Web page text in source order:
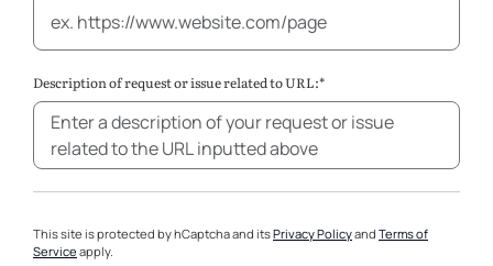
Description of request or issue related to URL:*
This site is protected by hCaptcha and itsPrivacy Policyand Terms of
Service apply.